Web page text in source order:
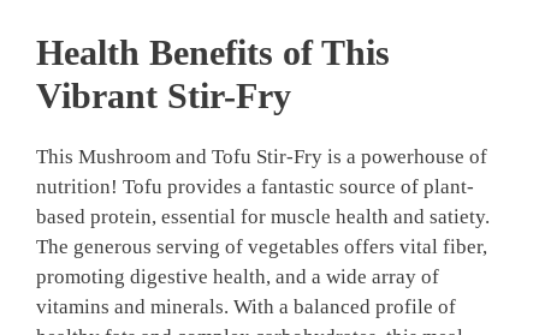
Health Benefits of This
Vibrant Stir-Fry
This Mushroom and Tofu Stir-Fry is a powerhouse of
nutrition! Tofu provides a fantastic source of plant-
based protein, essential for muscle health and satiety.
The generous serving of vegetables offers vital fiber,
promoting digestive health, and a wide array of
vitamins and minerals. With a balanced profile of